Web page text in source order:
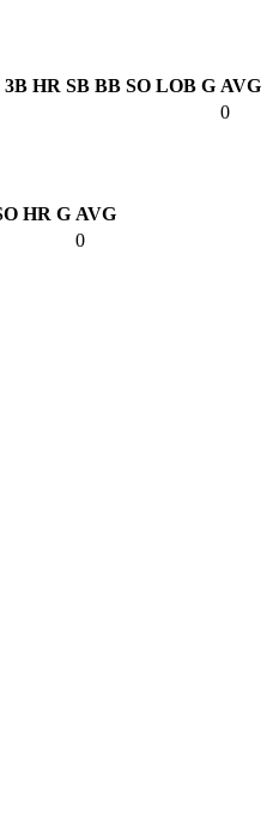
3B HR SB BB SO LOB G AVG
0
HR G AVG
0